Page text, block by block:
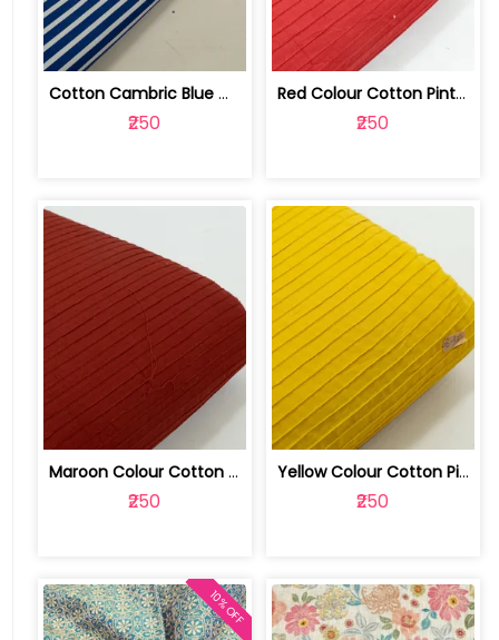
Cotton Cambric Blue White Stripes Print | 100263709
₹250
Red Colour Cotton Pintex Fabric | 100262068
₹250
Maroon Colour Cotton Pintex Fabric | 100262065
₹250
Yellow Colour Cotton Pintex Fabric | 100262066
₹250
10% OFF